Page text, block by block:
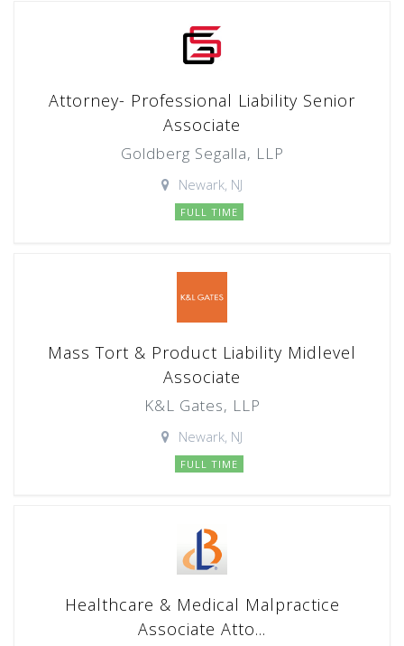
Attorney- Professional Liability Senior
Associate
Goldberg Segalla, LLP
Newark, NJ
FULL TIME
Mass Tort & Product Liability Midlevel
Associate
K&L Gates, LLP
Newark, NJ
FULL TIME
Healthcare & Medical Malpractice
Associate Atto...